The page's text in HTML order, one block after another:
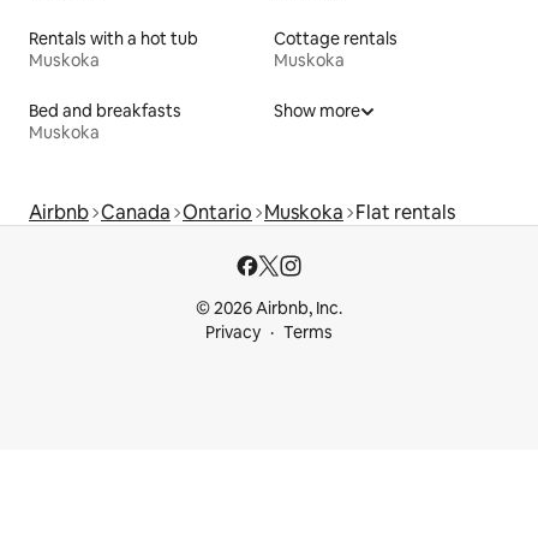
Rentals with a hot tub
Muskoka
Cottage rentals
Muskoka
Bed and breakfasts
Muskoka
Show more
Airbnb Canada Ontario Muskoka Flat rentals
© 2026 Airbnb, Inc.
Privacy
Terms